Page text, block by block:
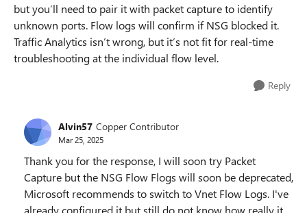
but you’ll need to pair it with packet capture to identify
unknown ports. Flow logs will confirm if NSG blocked it.
Traffic Analytics isn’t wrong, but it’s not fit for real-time
troubleshooting at the individual flow level.
Reply
Alvin57 Copper Contributor
Mar 25, 2025
Thank you for the response, I will soon try Packet
Capture but the NSG Flow Flogs will soon be deprecated,
Microsoft recommends to switch to Vnet Flow Logs. I've
already configured it but still do not know how really it